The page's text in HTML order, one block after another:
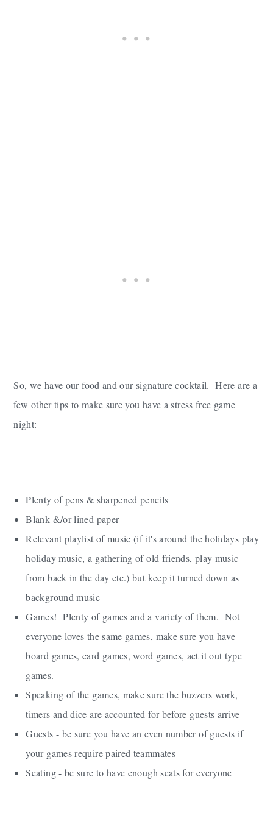
So, we have our food and our signature cocktail. Here are a
few other tips to make sure you have a stress free game
night:
Plenty of pens & sharpened pencils
Blank &/or lined paper
Relevant playlist of music (if it's around the holidays play
holiday music, a gathering of old friends, play music
from back in the day etc.) but keep it turned down as
background music
Games! Plenty of games and a variety of them. Not
everyone loves the same games, make sure you have
board games, card games, word games, act it out type
games.
Speaking of the games, make sure the buzzers work,
timers and dice are accounted for before guests arrive
Guests - be sure you have an even number of guests if
your games require paired teammates
Seating - be sure to have enough seats for everyone